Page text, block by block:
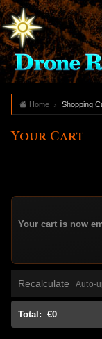
Home Shopping
Your Cart
Your cart is now
Recalculate Auto-
Total: €0